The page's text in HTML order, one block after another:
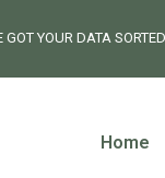
GOT YOUR DATA SORTED
Home